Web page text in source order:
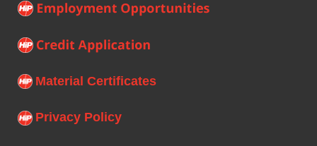
Material Certificates
Privacy Policy